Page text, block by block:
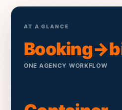
AT A GLANCE
ONE AGENCY WORKFLOW